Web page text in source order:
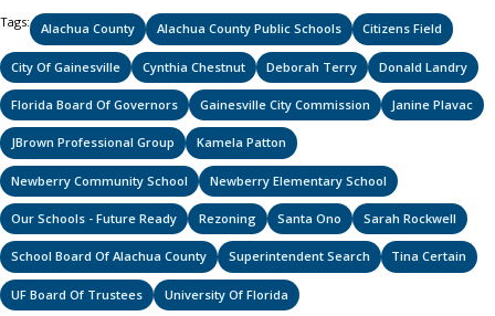
Tags: Alachua County Alachua County Public Schools Citizens Field
City Of Gainesville Cynthia Chestnut Deborah Terry Donald Landry
Florida Board Of Governors Gainesville City Commission Janine Plavac
JBrown Professional Group Kamela Patton
Newberry Community School Newberry Elementary School
Our Schools - Future Ready Rezoning Santa Ono Sarah Rockwell
School Board Of Alachua County Superintendent Search Tina Certain
UF Board Of Trustees University Of Florida